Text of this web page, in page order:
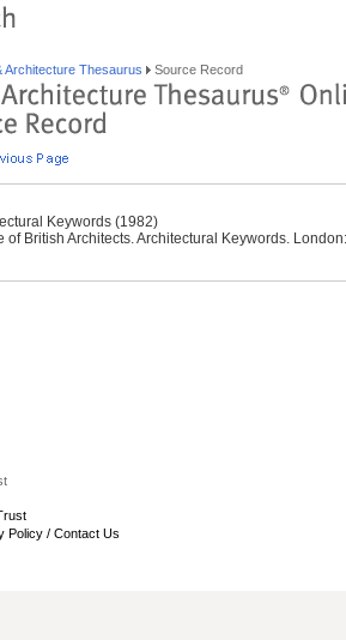
Architecture Thesaurus Source Record
Keywords (1982)
of British Architects. Architectural Keywords.
Policy / Contact Us